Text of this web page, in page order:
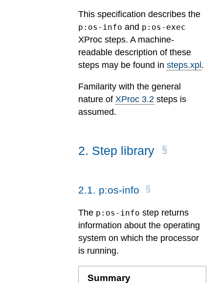
This specification describes the
p:os-info and p:os-exec
XProc steps. A machine-
readable description of these
steps may be found in steps.xpl.
Familarity with the general
nature of XProc 3.2 steps is
assumed.
2. Step library
2.1. p:os-info
The p:os-info step returns
information about the operating
system on which the processor
is running.
Summary